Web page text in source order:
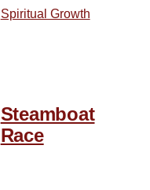
Spiritual Growth
Steamboat
Race